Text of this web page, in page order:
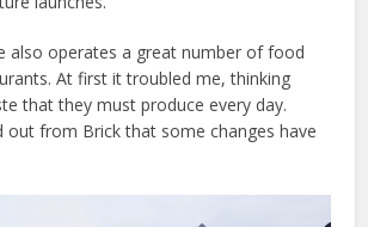
also operates a great number of food
At first it troubled me, thinking
that they must produce every day.
out from Brick that some changes have